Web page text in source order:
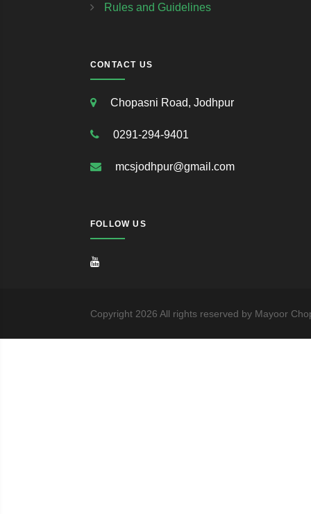
Rules and Guidelines
CONTACT US
Chopasni Road, Jodhpur
0291-294-9401
mcsjodhpur@gmail.com
FOLLOW US
Copyright 2026 All rights reserved by Mayoor